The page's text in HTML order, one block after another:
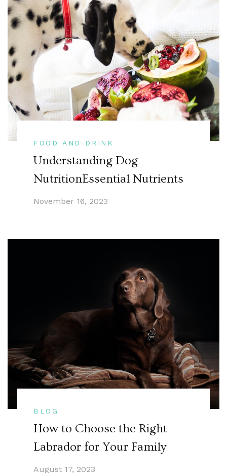
FOOD AND DRINK
Understanding Dog
NutritionEssential Nutrients
November 16, 2023
BLOG
How to Choose the Right
Labrador for Your Family
August 17, 2023